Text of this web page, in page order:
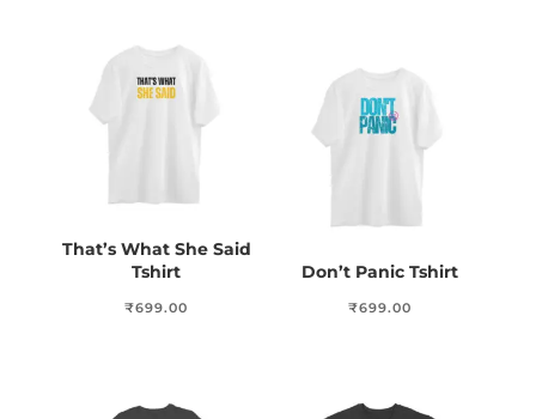
That’s What She Said
Tshirt
₹699.00
Don’t Panic Tshirt
₹699.00